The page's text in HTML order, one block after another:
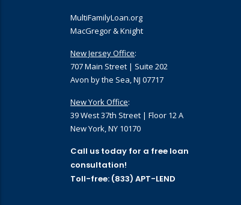
MultiFamilyLoan.org
MacGregor & Knight
New Jersey Office:
707 Main Street | Suite 202
Avon by the Sea, NJ 07717
New York Office:
39 West 37th Street | Floor 12 A
New York, NY 10170
Call us today for a free loan
consultation!
Toll-free: (833) APT-LEND